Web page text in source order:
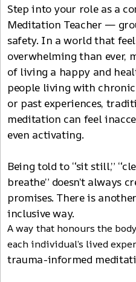
Step into your role as a
Meditation Teacher —
safety. In a world that
overwhelming than ever,
of living a happy and
people living with
or past experiences,
meditation can feel
even activating.
Being told to “sit still,”
breathe” doesn’t always
promises. There is
inclusive way.
A way that honours the
each individual’s lived
trauma-informed